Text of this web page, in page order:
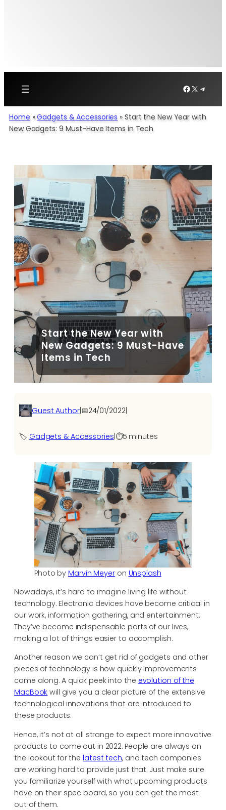
Facebook
X
Home »Gadgets & Accessories » Start the New Year with
New Gadgets: 9 Must-Have Items in Tech
Start the New Year with
New Gadgets: 9 Must-Have
Items in Tech
Guest Author|📅24/01/2022|
🏷️ Gadgets & Accessories ⏱️5 minutes
Photo byMarvin Meyeron Unsplash
Nowadays, it’s hard to imagine living life without
technology. Electronic devices have become critical in
our work, information gathering, and entertainment.
They’ve become indispensable parts of our lives,
making a lot of things easier to accomplish.
Another reason we can’t get rid of gadgets and other
pieces of technology is how quickly improvements
come along. A quick peek into the evolution of the
MacBook will give you a clear picture of the extensive
technological innovations that are introduced to
these products.
Hence, it’s not at all strange to expect more innovative
products to come out in 2022. People are always on
the lookout for the latest tech, and tech companies
are working hard to provide just that. Just make sure
you familiarize yourself with what upcoming products
have on their spec board, so you can get the most
out of them.